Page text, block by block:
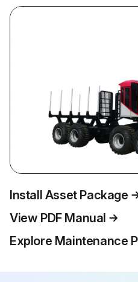
Install Asset Package
View PDF Manual
Explore Maintenance